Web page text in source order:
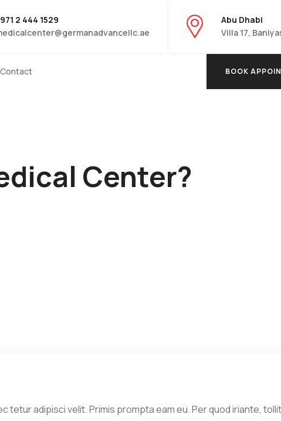
2 444 1529
Abu Dhabi
Villa 17,
Contact
BOOK
Center?
adipisci velit. Primis prompta eam eu. Per quod iriante,